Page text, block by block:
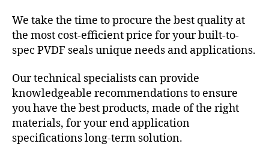
We take the time to procure the best quality at
the most cost-efficient price for your built-to-
spec PVDF seals unique needs and applications.
Our technical specialists can provide
knowledgeable recommendations to ensure
you have the best products, made of the right
materials, for your end application
specifications long-term solution.